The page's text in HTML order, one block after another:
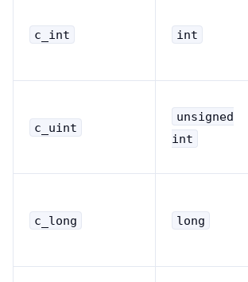
c_int int
c_uint
unsigned
int
c_long long